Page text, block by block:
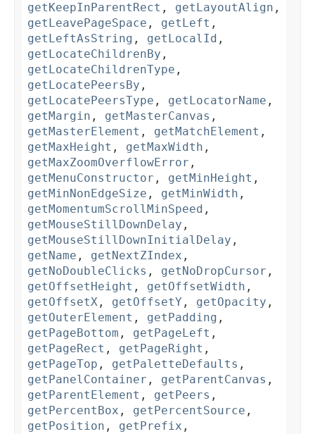
getKeepInParentRect , getLayoutAlign ,
getLeavePageSpace , getLeft ,
getLeftAsString , getLocalId ,
getLocateChildrenBy ,
getLocateChildrenType ,
getLocatePeersBy ,
getLocatePeersType , getLocatorName ,
getMargin , getMasterCanvas ,
getMasterElement , getMatchElement ,
getMaxHeight , getMaxWidth ,
getMaxZoomOverflowError ,
getMenuConstructor , getMinHeight ,
getMinNonEdgeSize , getMinWidth ,
getMomentumScrollMinSpeed ,
getMouseStillDownDelay ,
getMouseStillDownInitialDelay ,
getName , getNextZIndex ,
getNoDoubleClicks , getNoDropCursor ,
getOffsetHeight , getOffsetWidth ,
getOffsetX , getOffsetY , getOpacity ,
getOuterElement , getPadding ,
getPageBottom , getPageLeft ,
getPageRect , getPageRight ,
getPageTop , getPaletteDefaults ,
getPanelContainer , getParentCanvas ,
getParentElement , getPeers ,
getPercentBox , getPercentSource ,
getPosition , getPrefix ,